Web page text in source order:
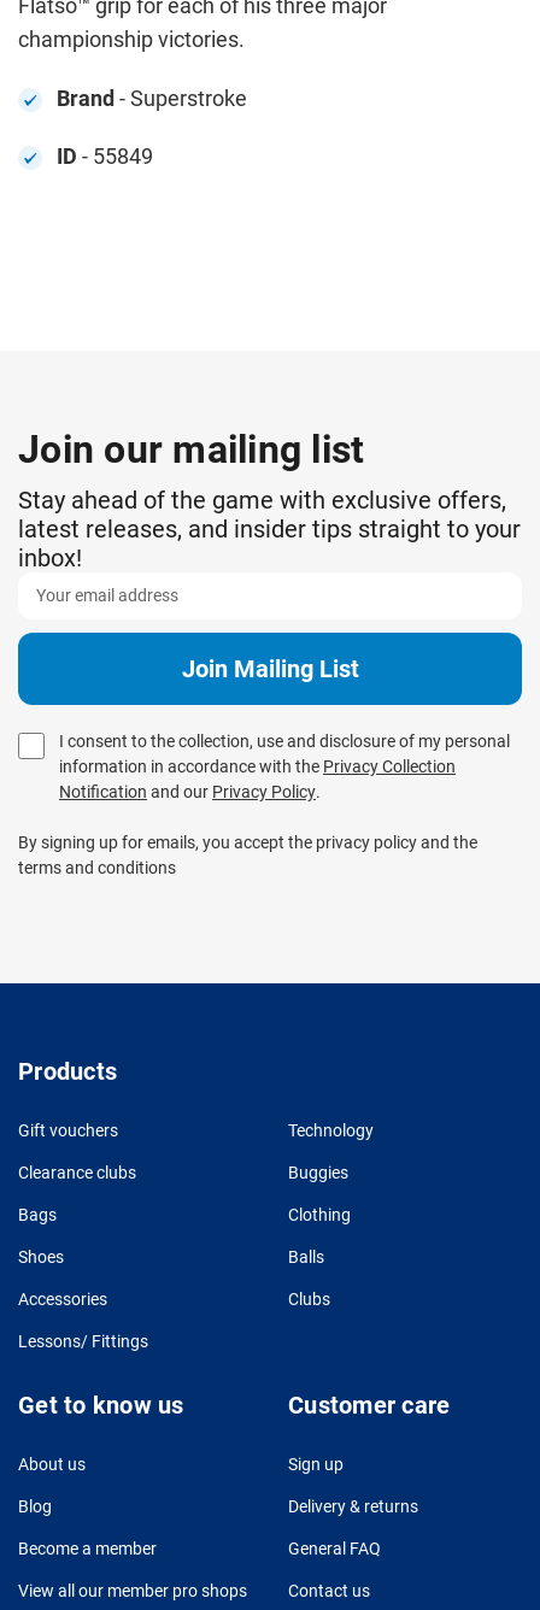
championship victories.
Brand- Superstroke
ID - 55849
Join our mailing list
Stay ahead of the game with exclusive offers,
latest releases, and insider tips straight to your
inbox!
I consent to the collection, use and disclosure of my personal
information in accordance with the Privacy Collection
Notification and our Privacy Policy.
By signing up for emails, you accept the privacy policy and the
terms and conditions
Products
Gift vouchers Technology
Clearance clubs Buggies
Bags Clothing
Shoes Balls
Accessories Clubs
Lessons/ Fittings
Get to know us
About us
Blog
Become a member
View all our member pro shops
Customer care
Sign up
Delivery & returns
General FAQ
Contact us